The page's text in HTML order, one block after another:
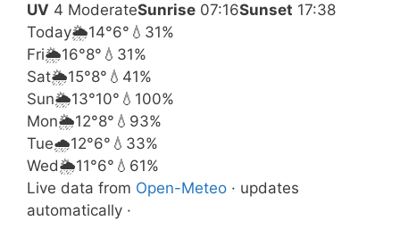
UV 4 ModerateSunrise 07:16Sunset 17:38
Today🌦️14°6° 💧31%
Fri🌦️16°8° 💧31%
Sat🌦️15°8° 💧41%
Sun🌦️13°10° 💧100%
Mon🌦️12°8° 💧93%
Tue🌧️12°6° 💧33%
Wed🌦️11°6° 💧61%
Live data from Open-Meteo · updates
automatically ·